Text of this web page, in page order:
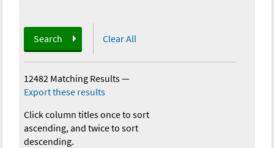
Search Clear All
12482 Matching Results—
Export these results
Click column titles once to sort
ascending, and twice to sort
descending.